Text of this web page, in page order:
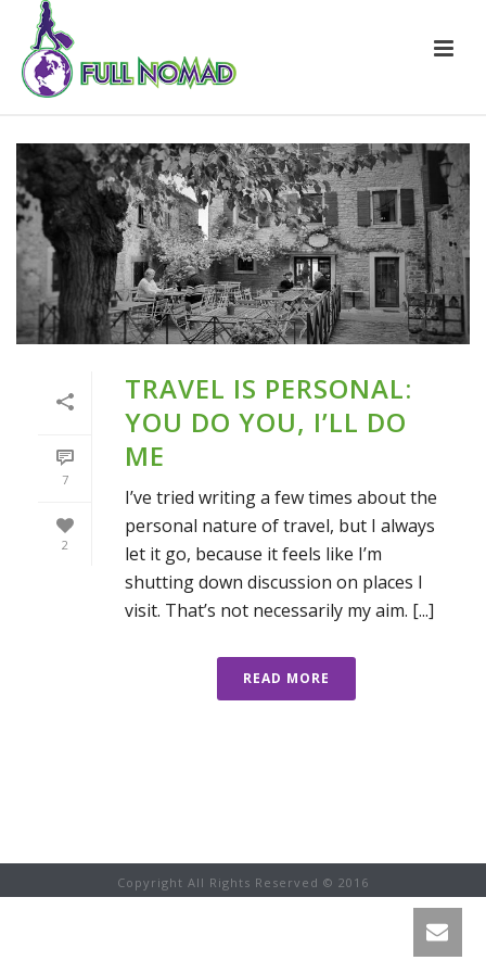
7
2
TRAVEL IS PERSONAL:
YOU DO YOU, I’LL DO
ME
I’ve tried writing a few times about the
personal nature of travel, but I always
let it go, because it feels like I’m
shutting down discussion on places I
visit. That’s not necessarily my aim. [...]
READ MORE
Copyright All Rights Reserved © 2016